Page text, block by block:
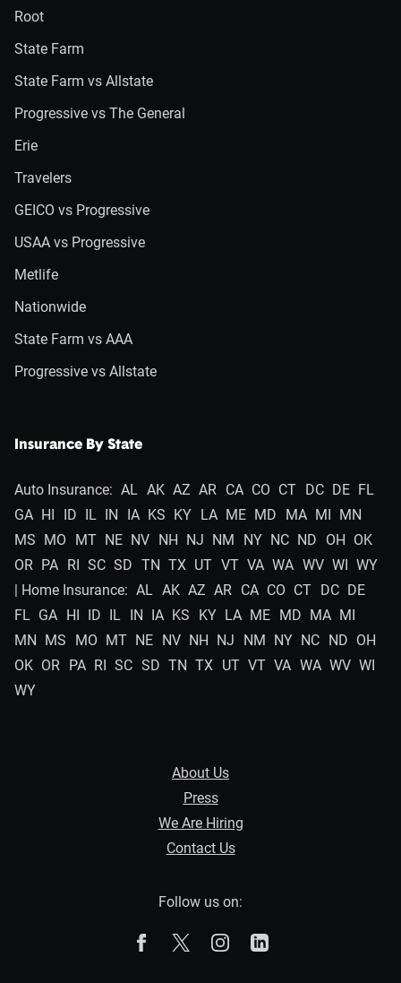
Root
State Farm
State Farm vs Allstate
Progressive vs The General
Erie
Travelers
GEICO vs Progressive
USAA vs Progressive
Metlife
Nationwide
State Farm vs AAA
Progressive vs Allstate
Insurance By State
Auto Insurance: AL AK AZ AR CA CO CT DC DE FL
GA HI ID IL IN IA KS KY LA ME MD MA MI
MN
MS
MO MT NE NV NH NJ NM NY NC ND OH
OK
OR PA RI SC SD TN TX UT VT VA WA WV WI
WY
| Home Insurance: AL AK AZ AR CA CO CT DC DE
FL GA HI ID IL IN IA KS KY LA ME MD MA MI
MN
MS MO MT NE NV NH NJ NM NY NC ND OH
OK OR PA RI SC SD TN TX UT VT VA WA WV WI
WY
About Us
Press
We Are Hiring
Contact Us
Follow us on:
The Zebra on Facebook
The Zebra on XThe Zebra on Instagram